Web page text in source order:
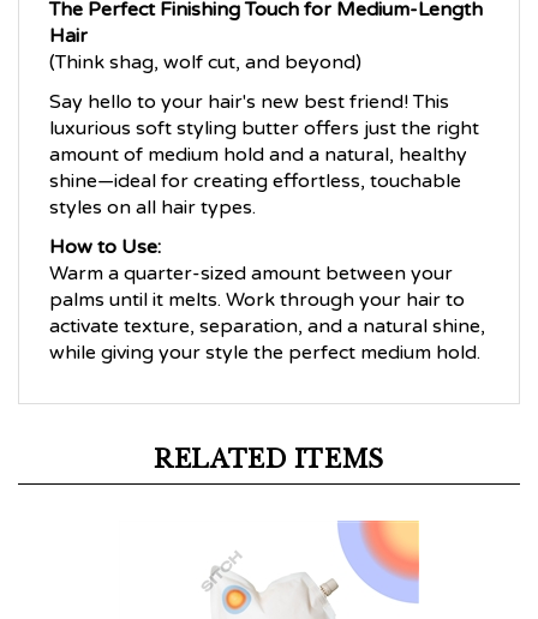
Hair
(Think shag, wolf cut, and beyond)
luxurious soft styling butter offers just the right
amount of medium hold and a natural, healthy
shine—ideal for creating effortless, touchable
styles on all hair types.
Warm a quarter-sized amount between your
palms until it melts. Work through your hair to
activate texture, separation, and a natural shine,
while giving your style the perfect medium hold.
RELATED ITEMS